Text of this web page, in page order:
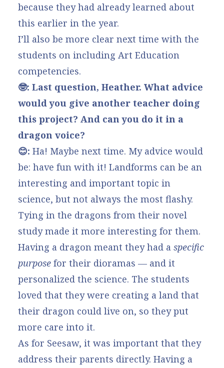
because they had already learned about
this earlier in the year.
I’ll also be more clear next time with the
students on including Art Education
competencies.
🤓: Last question, Heather. What advice
would you give another teacher doing
this project? And can you do it in a
dragon voice?
😊: Ha! Maybe next time. My advice would
be: have fun with it! Landforms can be an
interesting and important topic in
science, but not always the most flashy.
Tying in the dragons from their novel
study made it more interesting for them.
Having a dragon meant they had a specific
purpose for their dioramas — and it
personalized the science. The students
loved that they were creating a land that
their dragon could live on, so they put
more care into it.
As for Seesaw, it was important that they
address their parents directly. Having a